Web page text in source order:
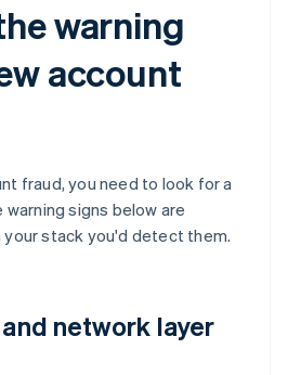
warning
account
fraud, you need to look for a
signs below are
your stack you'd detect them.
network layer